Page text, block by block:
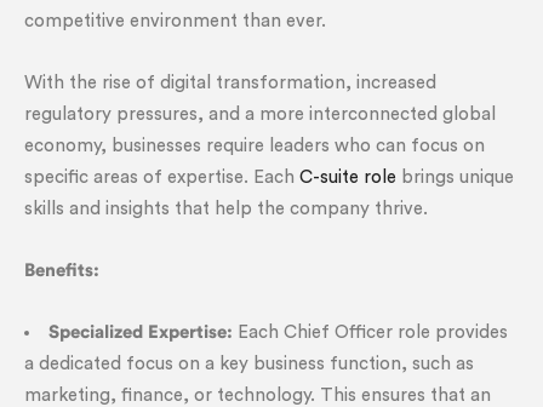
competitive environment than ever.
With the rise of digital transformation, increased
regulatory pressures, and a more interconnected global
economy, businesses require leaders who can focus on
specific areas of expertise. Each C-suite role brings unique
skills and insights that help the company thrive.
Benefits:
Specialized Expertise: Each Chief Officer role provides
a dedicated focus on a key business function, such as
marketing, finance, or technology. This ensures that an